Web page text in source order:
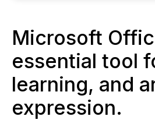
Microsoft
essential tool
learning, and
expression.